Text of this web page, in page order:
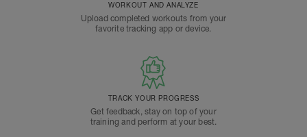
WORKOUT AND ANALYZE
Upload completed workouts from your
favorite tracking app or device.
TRACK YOUR PROGRESS
Get feedback, stay on top of your
training and perform at your best.